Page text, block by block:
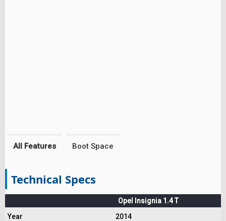
All Features Boot Space
Technical Specs
Opel Insignia 1.4 T
Year
2014